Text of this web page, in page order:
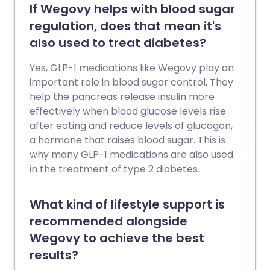
If Wegovy helps with blood sugar
regulation, does that mean it's
also used to treat diabetes?
Yes, GLP-1 medications like Wegovy play an
important role in blood sugar control. They
help the pancreas release insulin more
effectively when blood glucose levels rise
after eating and reduce levels of glucagon,
a hormone that raises blood sugar. This is
why many GLP-1 medications are also used
in the treatment of type 2 diabetes.
What kind of lifestyle support is
recommended alongside
Wegovy to achieve the best
results?